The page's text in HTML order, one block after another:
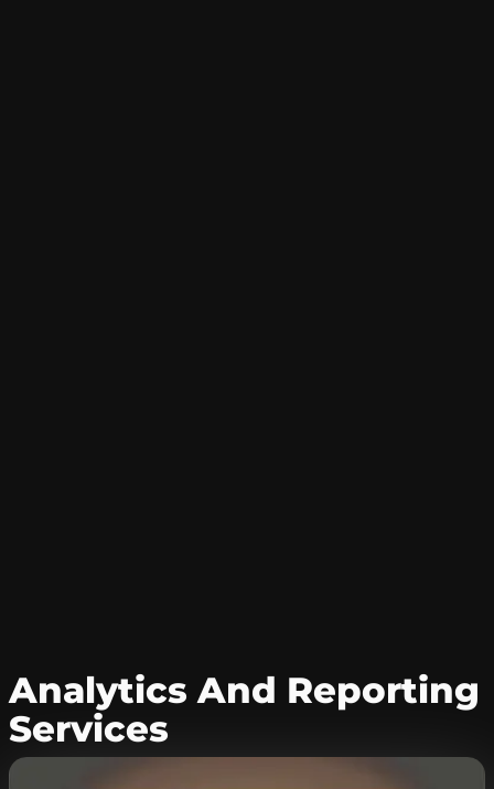
Analytics And Reporting
Services